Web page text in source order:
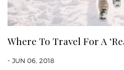
Where To Travel For A
- JUN 06, 2018